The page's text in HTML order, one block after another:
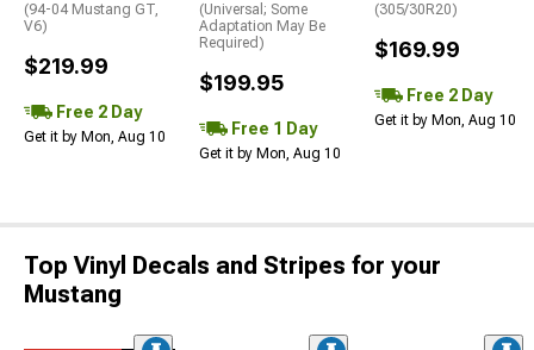
(94-04 Mustang GT,
V6)
$219.99
Free 2 Day
Get it by Mon, Aug 10
(Universal; Some
Adaptation May Be
Required)
$199.95
Free 1 Day
Get it by Mon, Aug 10
(305/30R20)
$169.99
Free 2 Day
Get it by Mon, Aug 10
Top Vinyl Decals and Stripes for your
Mustang